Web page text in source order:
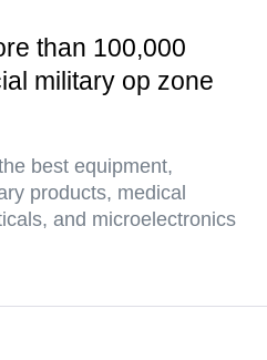
than 100,000
military op zone
best equipment,
products, medical
and microelectronics